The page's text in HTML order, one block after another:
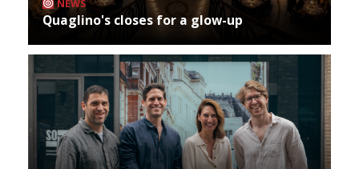
NEWS
Quaglino's closes for a glow-up